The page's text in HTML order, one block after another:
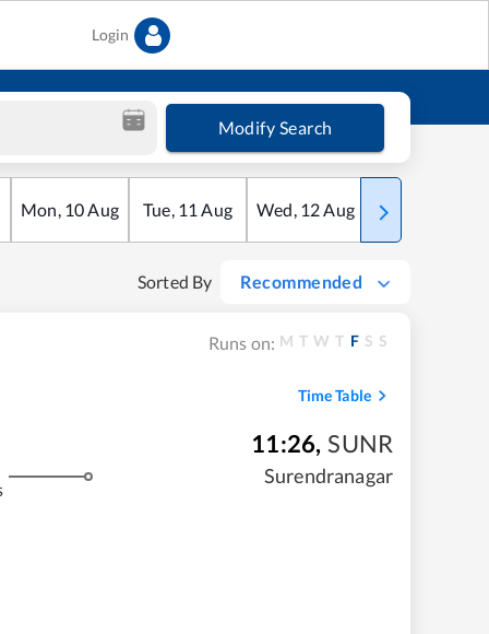
Login
Modify Search
Mon, 10Aug Tue, 11 Aug Wed, 12Aug Thu
Sorted By Recommended
Runs on: M T W T F S S
Time Table
11:26, SUNR
Surendranagar